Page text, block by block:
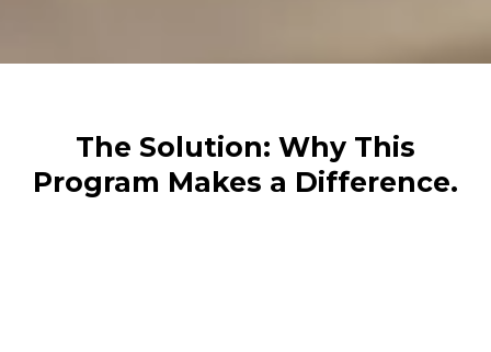
The Solution: Why This
Program Makes a Difference.